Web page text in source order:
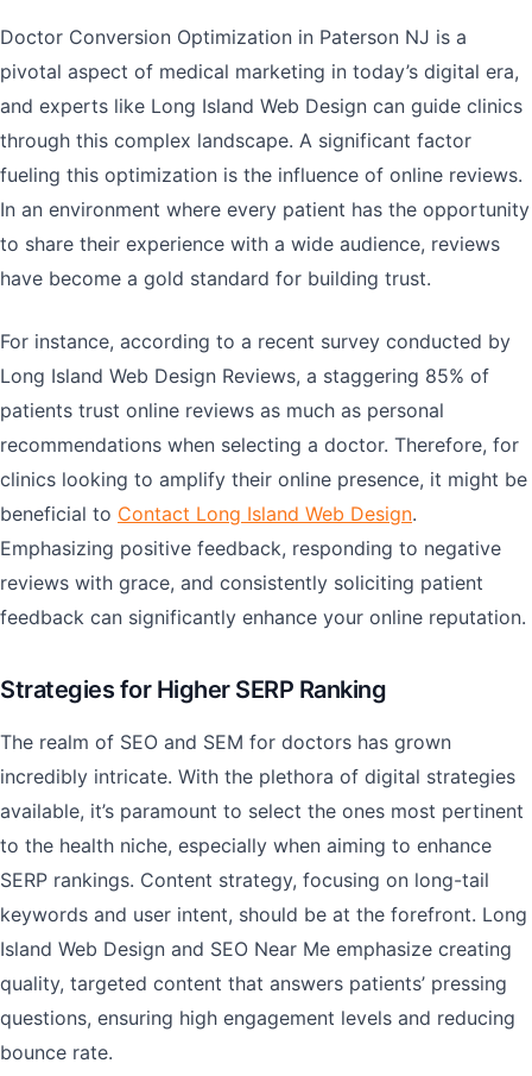
Doctor Conversion Optimization in Paterson NJ is a
pivotal aspect of medical marketing in today’s digital era,
and experts like Long Island Web Design can guide clinics
through this complex landscape. A significant factor
fueling this optimization is the influence of online reviews.
In an environment where every patient has the opportunity
to share their experience with a wide audience, reviews
have become a gold standard for building trust.
For instance, according to a recent survey conducted by
Long Island Web Design Reviews, a staggering 85% of
patients trust online reviews as much as personal
recommendations when selecting a doctor. Therefore, for
clinics looking to amplify their online presence, it might be
beneficial to Contact Long Island Web Design.
Emphasizing positive feedback, responding to negative
reviews with grace, and consistently soliciting patient
feedback can significantly enhance your online reputation.
Strategies for Higher SERP Ranking
The realm of SEO and SEM for doctors has grown
incredibly intricate. With the plethora of digital strategies
available, it’s paramount to select the ones most pertinent
to the health niche, especially when aiming to enhance
SERP rankings. Content strategy, focusing on long-tail
keywords and user intent, should be at the forefront. Long
Island Web Design and SEO Near Me emphasize creating
quality, targeted content that answers patients’ pressing
questions, ensuring high engagement levels and reducing
bounce rate.